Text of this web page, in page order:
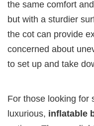
the same comfort
but with a sturdier
the cot can provide
concerned about
to set up and take
For those looking for
luxurious, inflatable